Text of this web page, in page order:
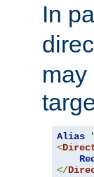
In
may
Alias
<
</